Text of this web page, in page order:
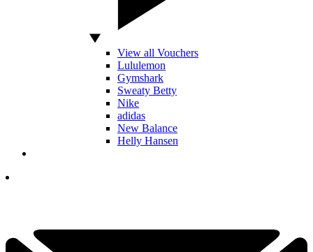
View all Vouchers
Lululemon
Gymshark
Sweaty Betty
Nike
adidas
New Balance
Helly Hansen